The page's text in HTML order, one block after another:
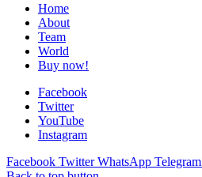
Home
About
Team
World
Buy now!
Facebook
Twitter
YouTube
Instagram
Facebook Twitter WhatsApp Telegram